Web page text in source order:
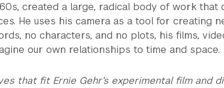
created a large, radical body of work that
He uses his camera as a tool for creating
no characters, and no plots, his films,
our own relationships to time and space.
that fit Ernie Gehr’s experimental film and